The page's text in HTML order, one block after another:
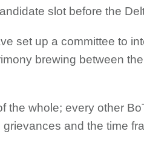
slot before the
set up a committee to
brewing between
the whole; every other
and the time